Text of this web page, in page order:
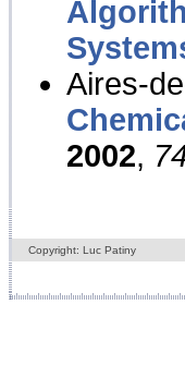
Aires-
2002,
Copyright: Luc Patiny